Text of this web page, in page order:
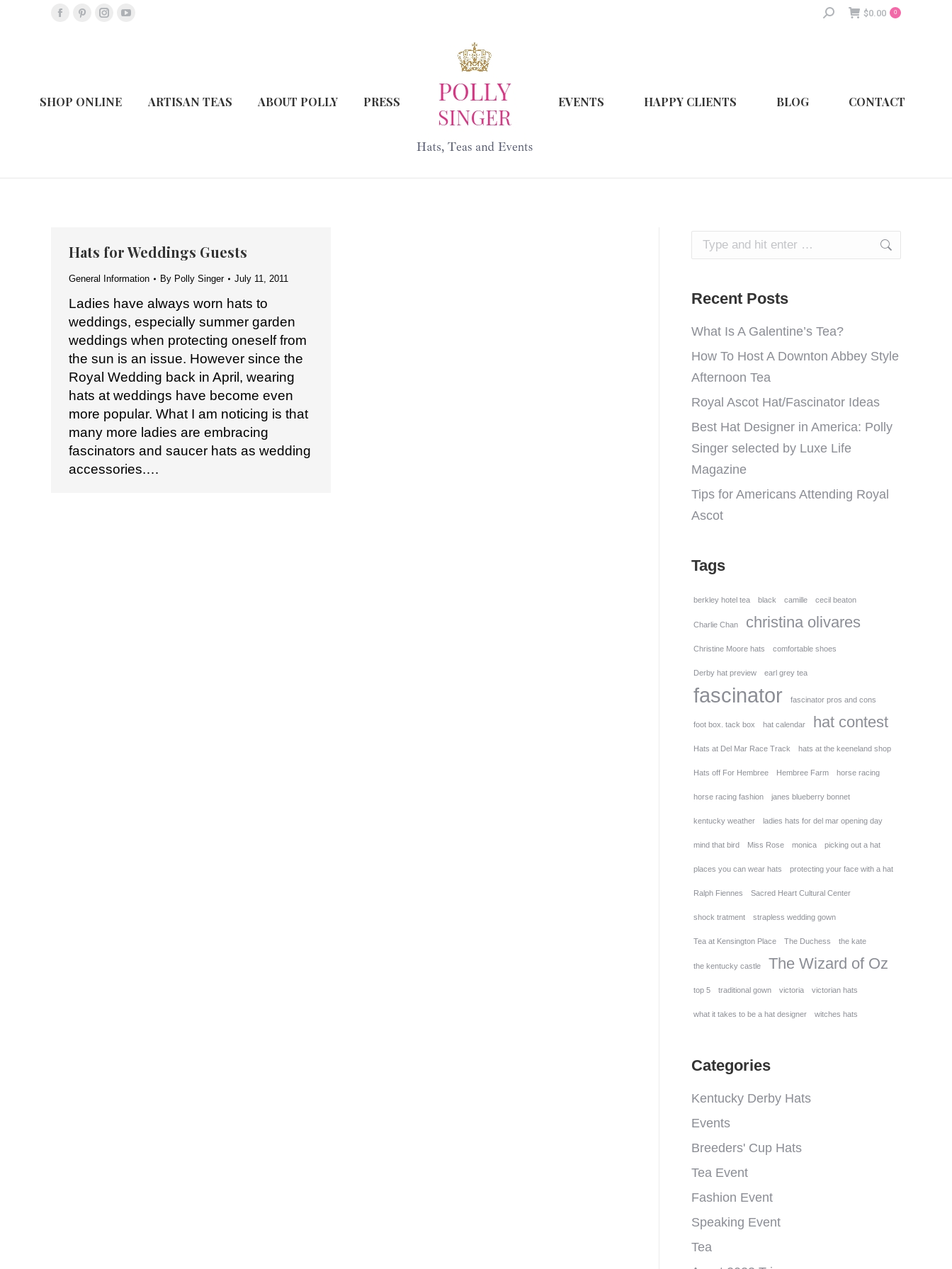
Facebook
new
Pinterest
new
Instagram
new
YouTube
new
Search: $0.00 0
SHOP ONLINE ARTISAN TEAS ABOUT POLLY PRESS EVENTS HAPPY CLIENTS BLOG CONTACT
Hats for Weddings Guests
General Information By Polly Singer July 11, 2011
Ladies have always worn hats to
weddings, especially summer garden
weddings when protecting oneself from
the sun is an issue. However since the
Royal Wedding back in April, wearing
hats at weddings have become even
more popular. What I am noticing is that
many more ladies are embracing
fascinators and saucer hats as wedding
accessories.…
Search:
Recent Posts
What Is A Galentine’s Tea?
How To Host A Downton Abbey Style
Afternoon Tea
Royal Ascot Hat/Fascinator Ideas
Best Hat Designer in America: Polly
Singer selected by Luxe Life
Magazine
Tips for Americans Attending Royal
Ascot
Tags
berkley hotel tea black camille cecil beaton
Charlie Chan christina olivares
Christine Moore hats comfortable shoes
Derby hat preview earl grey tea
fascinator fascinator pros and cons
foot box. tack box hat calendar hat contest
Hats at Del Mar Race Track hats at the keeneland shop
Hats off For Hembree Hembree Farm horse racing
horse racing fashion janes blueberry bonnet
kentucky weather ladies hats for del mar opening day
mind that bird Miss Rose monica picking out a hat
places you can wear hats protecting your face with a hat
Ralph Fiennes Sacred Heart Cultural Center
shock tratment strapless wedding gown
Tea at Kensington Place The Duchess the kate
the kentucky castle The Wizard of Oz
top 5 traditional gown victoria victorian hats
what it takes to be a hat designer witches hats
Categories
Kentucky Derby Hats
Events
Breeders' Cup Hats
Tea Event
Fashion Event
Speaking Event
Tea